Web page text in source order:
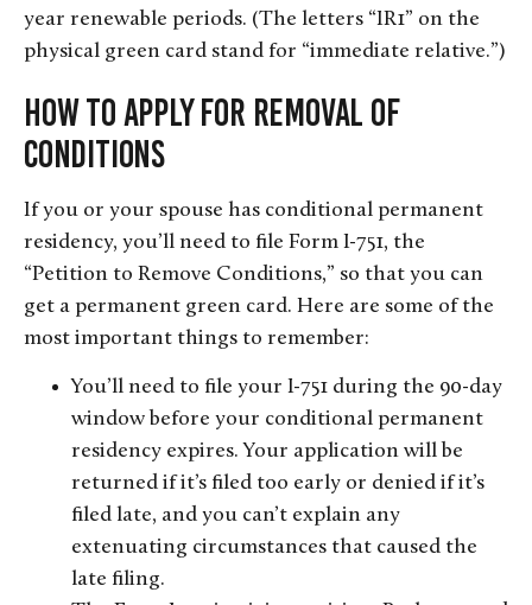
year renewable periods. (The letters “IR1” on the
physical green card stand for “immediate relative.”)
How to Apply For Removal of
Conditions
If you or your spouse has conditional permanent
residency, you’ll need to file Form I-751, the
“Petition to Remove Conditions,” so that you can
get a permanent green card. Here are some of the
most important things to remember:
You’ll need to file your I-751 during the 90-day
window before your conditional permanent
residency expires. Your application will be
returned if it’s filed too early or denied if it’s
filed late, and you can’t explain any
extenuating circumstances that caused the
late filing.